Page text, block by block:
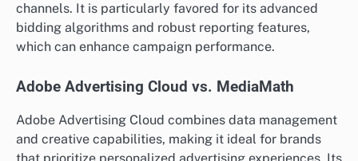
channels. It is particularly favored for its advanced
bidding algorithms and robust reporting features,
which can enhance campaign performance.
Adobe Advertising Cloud vs. MediaMath
Adobe Advertising Cloud combines data management
and creative capabilities, making it ideal for brands